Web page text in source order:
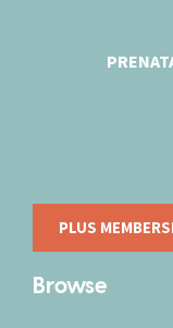
PLUS
Browse